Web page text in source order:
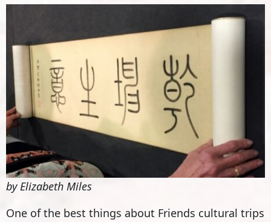
by Elizabeth Miles
One of the best things about Friends cultural trips